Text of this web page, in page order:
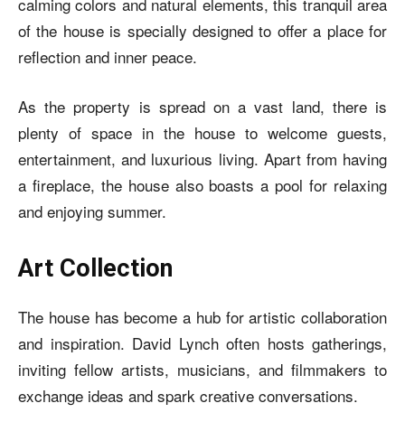
of the house is specially designed to offer a place for
reflection and inner peace.
As the property is spread on a vast land, there is
plenty of space in the house to welcome guests,
entertainment, and luxurious living. Apart from having
a fireplace, the house also boasts a pool for relaxing
and enjoying summer.
Art Collection
The house has become a hub for artistic collaboration
and inspiration. David Lynch often hosts gatherings,
inviting fellow artists, musicians, and filmmakers to
exchange ideas and spark creative conversations.